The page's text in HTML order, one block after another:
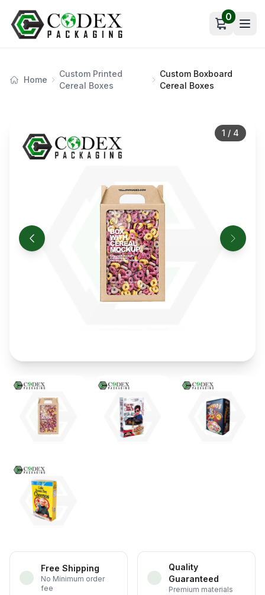
Open cart
0
Home
Custom Printed
Cereal Boxes
Custom Boxboard
Cereal Boxes
1 / 4
Free Shipping
No Minimum order
fee
Quality
Guaranteed
Premium materials